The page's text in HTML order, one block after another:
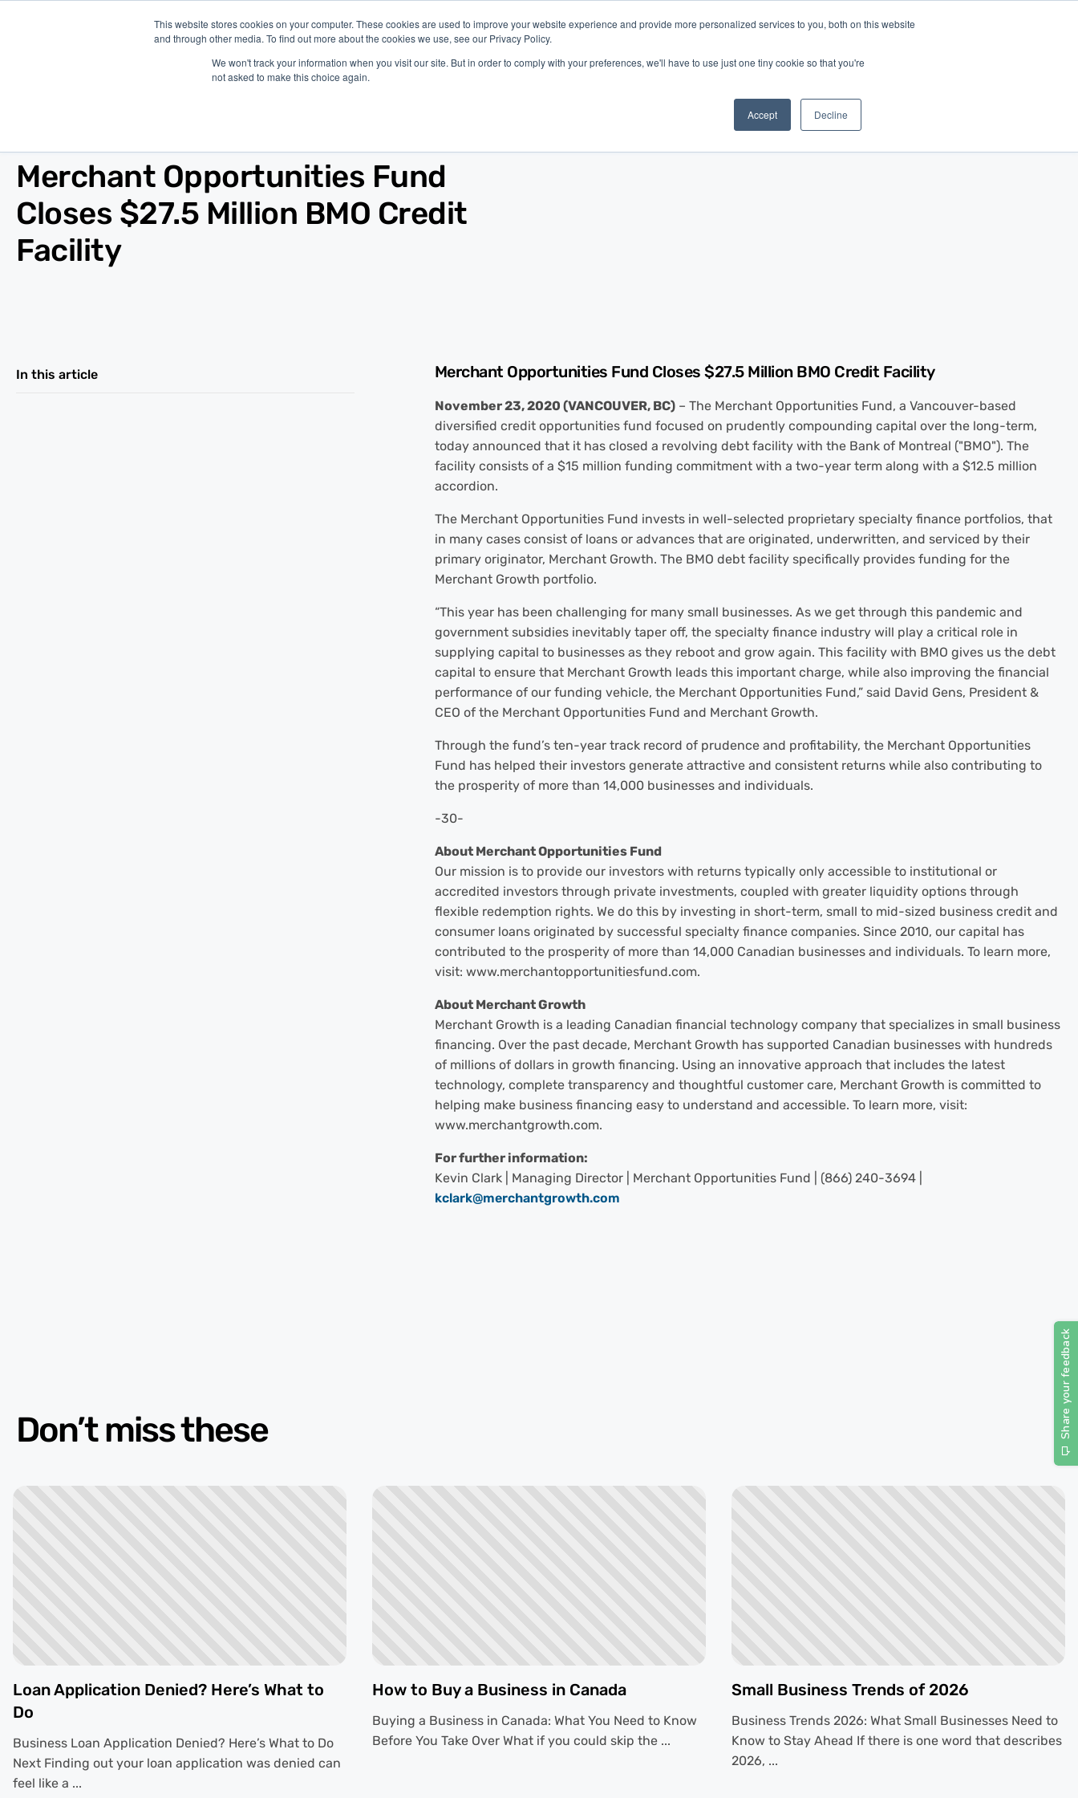
This website stores cookies on your computer. These cookies are used to improve your website experience and provide more personalized services to you, both on this website
and through other media. To find out more about the cookies we use, see our Privacy Policy.
We won't track your information when you visit our site. But in order to comply with your preferences, we'll have to use just one tiny cookie so that you're
not asked to make this choice again.
Accept Decline
Platform Industries Company
Merchant Opportunities Fund
Closes $27.5 Million BMO Credit
Facility
In this article Merchant Opportunities Fund Closes $27.5 Million BMO Credit Facility
November 23, 2020 (VANCOUVER, BC)– The Merchant Opportunities Fund, a Vancouver-based
diversified credit opportunities fund focused on prudently compounding capital over the long-term,
today announced that it has closed a revolving debt facility with the Bank of Montreal ("BMO"). The
facility consists of a $15 million funding commitment with a two-year term along with a $12.5 million
accordion.
The Merchant Opportunities Fund invests in well-selected proprietary specialty finance portfolios, that
in many cases consist of loans or advances that are originated, underwritten, and serviced by their
primary originator, Merchant Growth. The BMO debt facility specifically provides funding for the
Merchant Growth portfolio.
“This year has been challenging for many small businesses. As we get through this pandemic and
government subsidies inevitably taper off, the specialty finance industry will play a critical role in
supplying capital to businesses as they reboot and grow again. This facility with BMO gives us the debt
capital to ensure that Merchant Growth leads this important charge, while also improving the financial
performance of our funding vehicle, the Merchant Opportunities Fund,” said David Gens, President &
CEO of the Merchant Opportunities Fund and Merchant Growth.
Through the fund’s ten-year track record of prudence and profitability, the Merchant Opportunities
Fund has helped their investors generate attractive and consistent returns while also contributing to
the prosperity of more than 14,000 businesses and individuals.
-30-
About Merchant Opportunities Fund
Our mission is to provide our investors with returns typically only accessible to institutional or
accredited investors through private investments, coupled with greater liquidity options through
flexible redemption rights. We do this by investing in short-term, small to mid-sized business credit and
consumer loans originated by successful specialty finance companies. Since 2010, our capital has
contributed to the prosperity of more than 14,000 Canadian businesses and individuals. To learn more,
visit: www.merchantopportunitiesfund.com.
About Merchant Growth
Merchant Growth is a leading Canadian financial technology company that specializes in small business
financing. Over the past decade, Merchant Growth has supported Canadian businesses with hundreds
of millions of dollars in growth financing. Using an innovative approach that includes the latest
technology, complete transparency and thoughtful customer care, Merchant Growth is committed to
helping make business financing easy to understand and accessible. To learn more, visit:
www.merchantgrowth.com.
For further information:
Kevin Clark | Managing Director | Merchant Opportunities Fund | (866) 240-3694 |
kclark@merchantgrowth.com
Don’t miss these
Loan Application Denied? Here’s What to
Do
Business Loan Application Denied? Here’s What to Do
Next Finding out your loan application was denied can
feel like a ...
How to Buy a Business in Canada
Buying a Business in Canada: What You Need to Know
Before You Take Over What if you could skip the ...
Small Business Trends of 2026
Business Trends 2026: What Small Businesses Need to
Know to Stay Ahead If there is one word that describes
2026, ...